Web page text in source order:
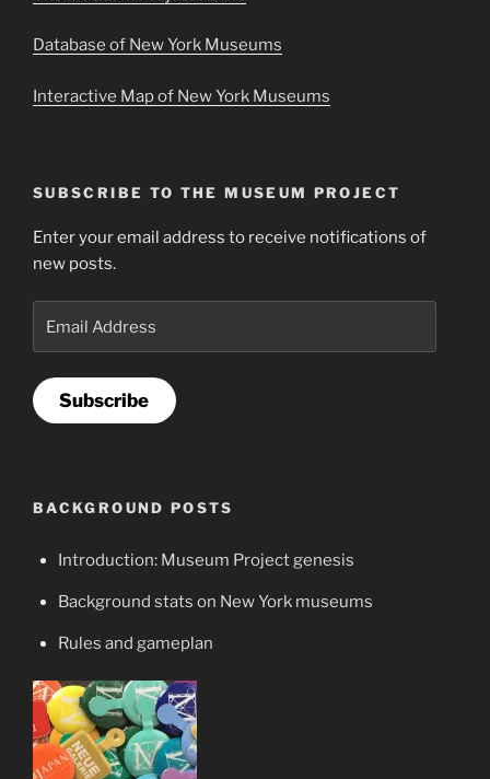
Database of New York Museums
Interactive Map of New York Museums
SUBSCRIBE TO THE MUSEUM PROJECT
Enter your email address to receive notifications of
new posts.
Address
Subscribe
BACKGROUND POSTS
Introduction: Museum Project genesis
Background stats on New York museums
Rules and gameplan